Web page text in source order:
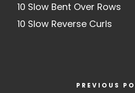
10 Slow Bent Over Rows
10 Slow Reverse Curls
PREVIOUS